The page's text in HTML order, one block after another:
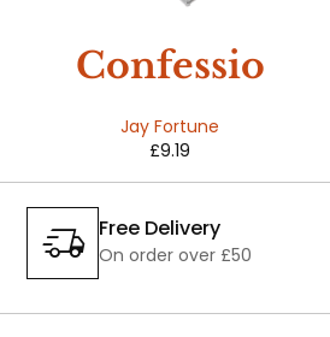
Confessio
ns
Jay Fortune
£9.19
Free Delivery
On order over £50